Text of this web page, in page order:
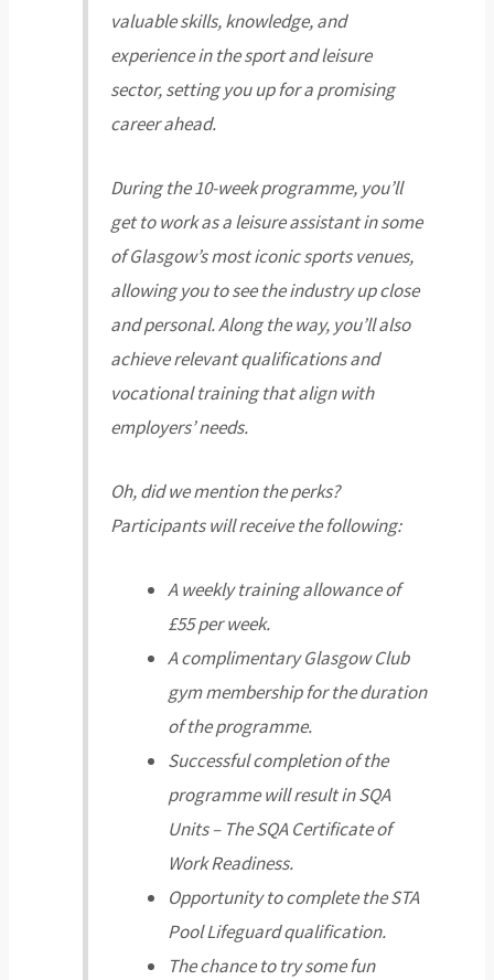
valuable skills, knowledge, and
experience in the sport and leisure
sector, setting you up for a promising
career ahead.
During the 10-week programme, you’ll
get to work as a leisure assistant in some
of Glasgow’s most iconic sports venues,
allowing you to see the industry up close
and personal. Along the way, you’ll also
achieve relevant qualifications and
vocational training that align with
employers’ needs.
Oh, did we mention the perks?
Participants will receive the following:
A weekly training allowance of
£55 per week.
A complimentary Glasgow Club
gym membership for the duration
of the programme.
Successful completion of the
programme will result in SQA
Units – The SQA Certificate of
Work Readiness.
Opportunity to complete the STA
Pool Lifeguard qualification.
The chance to try some fun